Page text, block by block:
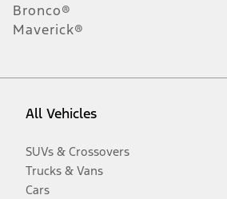
Bronco®
Maverick®
All Vehicles
SUVs & Crossovers
Trucks & Vans
Cars